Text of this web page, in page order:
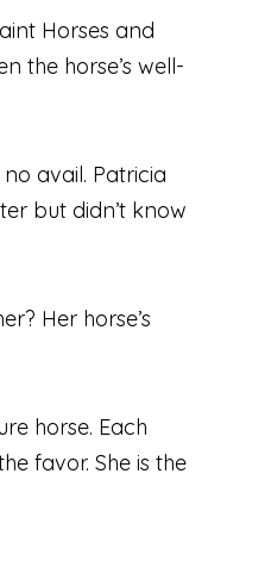
Horses and
the horse’s well-
avail. Patricia
but didn’t know
Her horse’s
horse. Each
favor. She is the